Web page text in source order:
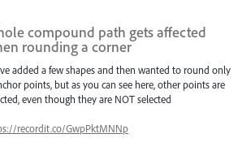
compound path gets affected
rounding a corner
added a few shapes and then wanted to round only
points, but as you can see here, other points are
even though they are NOT selected
recordit.co/GwpPktMNNp